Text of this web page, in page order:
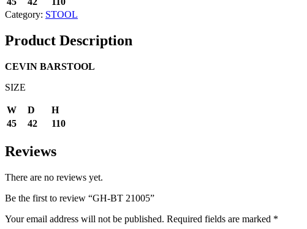
Category: STOOL
Product Description
CEVIN BARSTOOL
SIZE
W D
H
45
42 110
Reviews
There are no reviews yet.
Be the first to review “GH-BT 21005”
Your email address will not be published. Required fields are marked *